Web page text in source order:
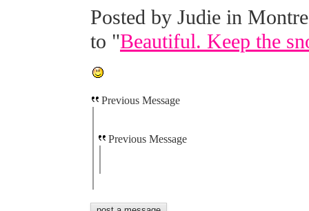
Posted by Judie in
to "Beautiful. Keep the
Previous Message
Previous Message